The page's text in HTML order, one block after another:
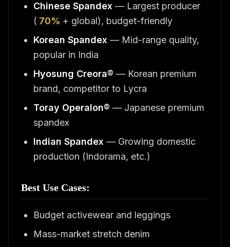
Chinese Spandex — Largest producer
( 70% + global), budget-friendly
Korean Spandex — Mid-range quality,
popular in India
Hyosung Creora® — Korean premium
brand, competitor to Lycra
Toray Operalon® — Japanese premium
spandex
Indian Spandex — Growing domestic
production (Indorama, etc.)
Best Use Cases:
Budget activewear and leggings
Mass-market stretch denim